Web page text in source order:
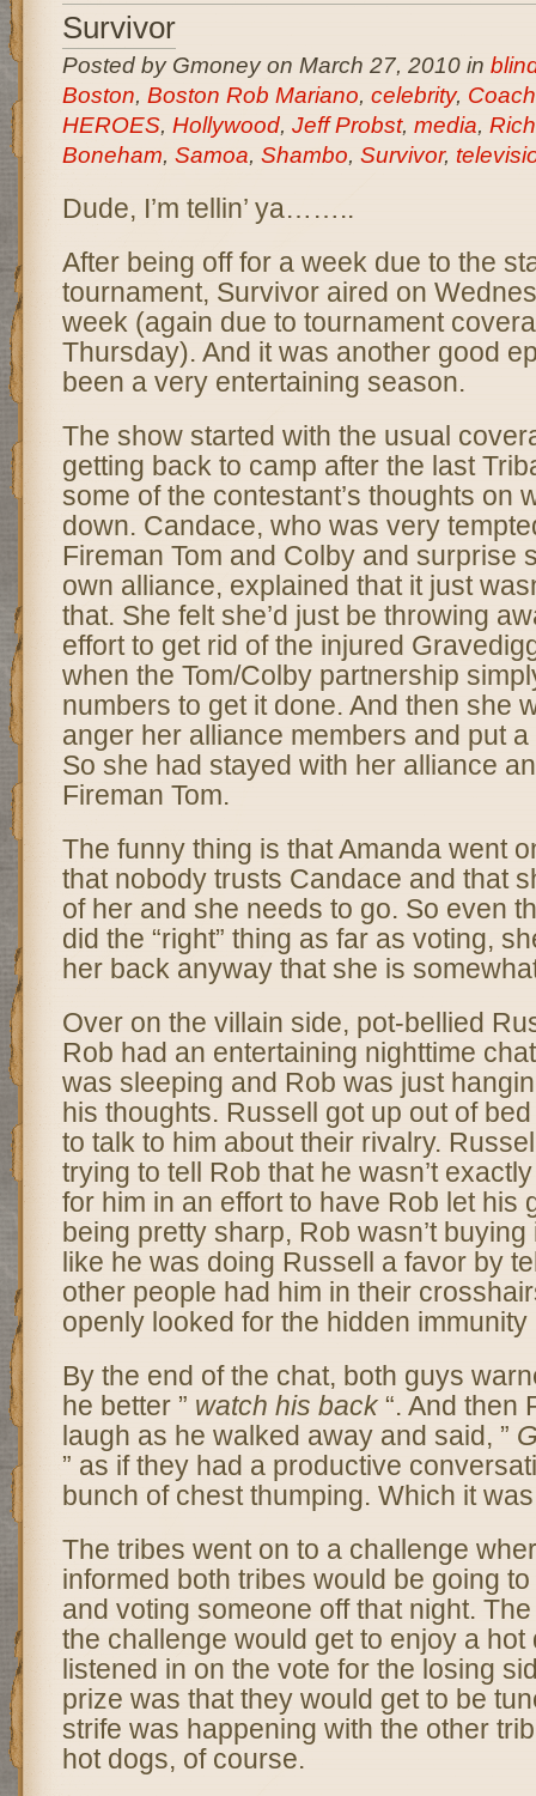
Survivor
Posted by Gmoney on March 27, 2010 in
Boston, Boston Rob Mariano, celebrity,
HEROES, Hollywood, Jeff Probst, media,
Boneham, Samoa, Shambo, Survivor,
Dude, I’m tellin’ ya……..
After being off for a week due to the
tournament, Survivor aired on
week (again due to tournament
Thursday). And it was another good
been a very entertaining season.
The show started with the usual
getting back to camp after the last
some of the contestant’s thoughts on
down. Candace, who was very
Fireman Tom and Colby and surprise
own alliance, explained that it just
that. She felt she’d just be throwing
effort to get rid of the injured
when the Tom/Colby partnership
numbers to get it done. And then she
anger her alliance members and put
So she had stayed with her alliance
Fireman Tom.
The funny thing is that Amanda went
that nobody trusts Candace and that
of her and she needs to go. So even
did the “right” thing as far as voting,
her back anyway that she is
Over on the villain side, pot-bellied
Rob had an entertaining nighttime
was sleeping and Rob was just
his thoughts. Russell got up out of
to talk to him about their rivalry.
trying to tell Rob that he wasn’t
for him in an effort to have Rob let his
being pretty sharp, Rob wasn’t
like he was doing Russell a favor by
other people had him in their
openly looked for the hidden immunity
By the end of the chat, both guys
he better ” watch his back “. And then
laugh as he walked away and said, ”
” as if they had a productive
bunch of chest thumping. Which it
The tribes went on to a challenge
informed both tribes would be going
and voting someone off that night.
the challenge would get to enjoy a hot
listened in on the vote for the losing
prize was that they would get to be
strife was happening with the other
hot dogs, of course.